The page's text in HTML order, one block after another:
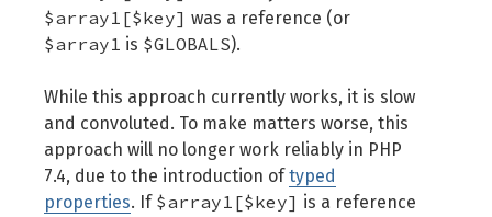
$array1[$key] was a reference (or
$array1 is $GLOBALS).
While this approach currently works, it is slow
and convoluted. To make matters worse, this
approach will no longer work reliably in PHP
7.4, due to the introduction oftyped
properties. If $array1[$key] is a reference